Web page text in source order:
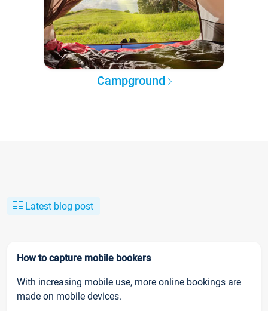
Campground
Latest blog post
How to capture mobile bookers
With increasing mobile use, more online bookings are
made on mobile devices.